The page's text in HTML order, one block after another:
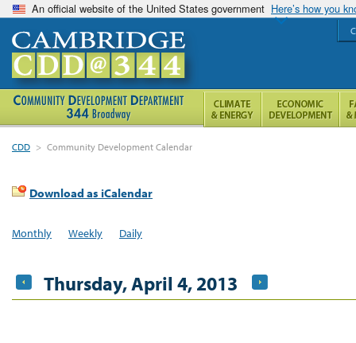
An official website of the United States government Here’s how you
CDD > Community Development Calendar
Download as iCalendar
Monthly Weekly Daily
Thursday, April 4, 2013